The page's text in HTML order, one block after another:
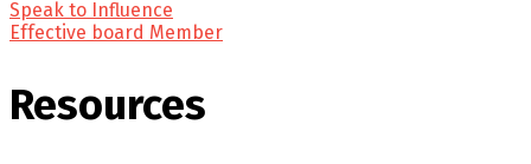
Speak to Influence
Effective board Member
Resources